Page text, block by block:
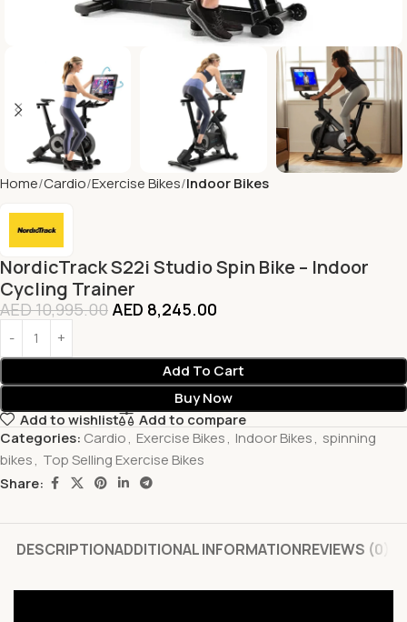
Home Cardio Exercise Bikes Indoor Bikes
NordicTrack S22i Studio Spin Bike – Indoor
Cycling Trainer
AED10,995.00 AED 8,245.00
Add To Cart
Buy Now
Add to wishlist
Add to compare
Categories: Cardio, Exercise Bikes, Indoor Bikes, spinning
bikes, Top Selling Exercise Bikes
Share:
DESCRIPTIONADDITIONAL INFORMATIONREVIEWS (0)